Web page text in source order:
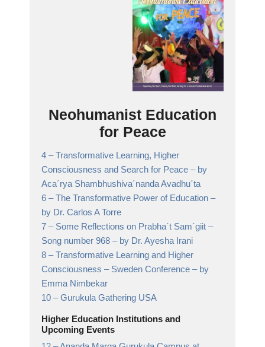
Neohumanist Education
for Peace
4 –Transformative Learning, Higher
Consciousness and Search for Peace – by
Aca´rya Shambhushiva´nanda Avadhu´ta
6 –The Transformative Power of Education –
by Dr. Carlos A Torre
7 – Some Reflections on Prabha´t Sam´giit –
Song number 968 – by Dr. Ayesha Irani
8 –Transformative Learning and Higher
Consciousness – Sweden Conference – by
Emma Nimbekar
10 –Gurukula Gathering USA
Higher Education Institutions and
Upcoming Events